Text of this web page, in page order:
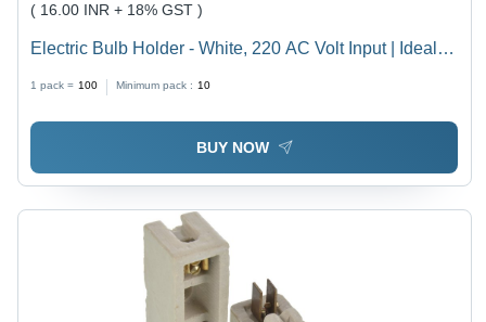
( 16.00 INR + 18% GST )
Electric Bulb Holder - White, 220 AC Volt Input | Ideal
1 pack = 100 Minimum pack : 10
BUY NOW